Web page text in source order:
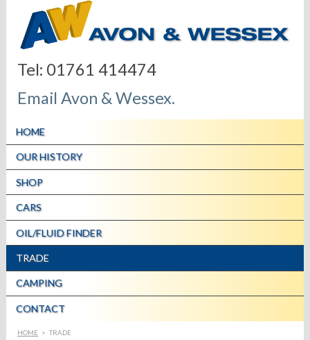
Tel: 01761 414474
Email Avon & Wessex.
HOME
OUR HISTORY
SHOP
CARS
OIL/FLUID FINDER
TRADE
CAMPING
CONTACT
HOME > TRADE